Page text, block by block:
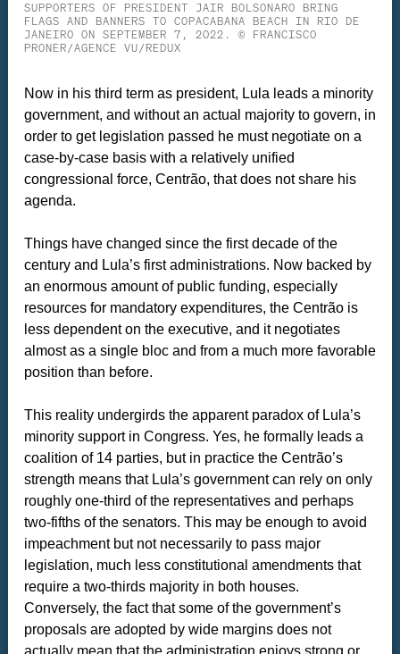
SUPPORTERS OF PRESIDENT JAIR BOLSONARO BRING
FLAGS AND BANNERS TO COPACABANA BEACH IN RIO DE
JANEIRO ON SEPTEMBER 7, 2022. © FRANCISCO
PRONER/AGENCE VU/REDUX
Now in his third term as president, Lula leads a minority
government, and without an actual majority to govern, in
order to get legislation passed he must negotiate on a
case-by-case basis with a relatively unified
congressional force, Centrão, that does not share his
agenda.
Things have changed since the first decade of the
century and Lula’s first administrations. Now backed by
an enormous amount of public funding, especially
resources for mandatory expenditures, the Centrão is
less dependent on the executive, and it negotiates
almost as a single bloc and from a much more favorable
position than before.
This reality undergirds the apparent paradox of Lula’s
minority support in Congress. Yes, he formally leads a
coalition of 14 parties, but in practice the Centrão’s
strength means that Lula’s government can rely on only
roughly one-third of the representatives and perhaps
two-fifths of the senators. This may be enough to avoid
impeachment but not necessarily to pass major
legislation, much less constitutional amendments that
require a two-thirds majority in both houses.
Conversely, the fact that some of the government’s
proposals are adopted by wide margins does not
actually mean that the administration enjoys strong or